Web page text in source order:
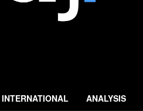
INTERNATIONAL ANALYSIS